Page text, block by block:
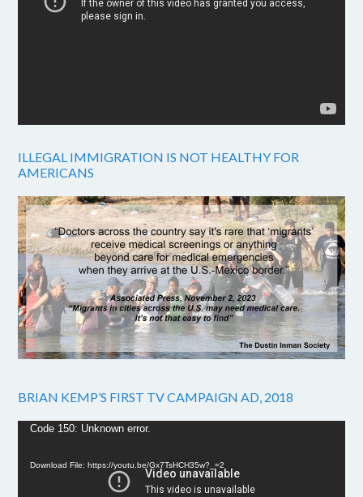
ILLEGAL IMMIGRATION IS NOT HEALTHY FOR
AMERICANS
BRIAN KEMP’S FIRST TV CAMPAIGN AD, 2018
Video
Code 150: Unknown error.
Download File: https://youtu.be/Gx7TsHCH35w?_=2